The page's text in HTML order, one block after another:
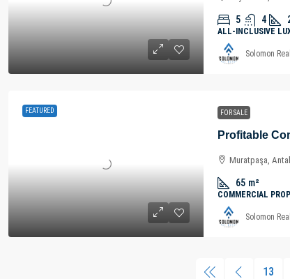
5 4
ALL-INCLUSIVE
Solomon
FEATURED FOR SALE
Muratpaşa,
65 m²
COMMERCIAL
Solomon
13